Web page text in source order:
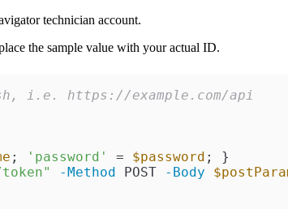
technician account.
the sample value with your actual ID.
i.e. https://example.com/api
; 'password' = $password
-Method POST -Body